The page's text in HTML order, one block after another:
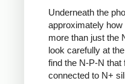
Underneath the
approximately
more than just the
look carefully at
find the N-P-N
connected to N+